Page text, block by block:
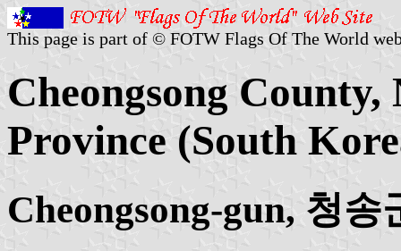
This page is part of © FOTW Flags Of The World
Cheongsong
Province (South
Cheongsong-gun, 청송